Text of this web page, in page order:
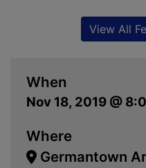
When
Nov 18, 2019 @
Where
Germantown
View All